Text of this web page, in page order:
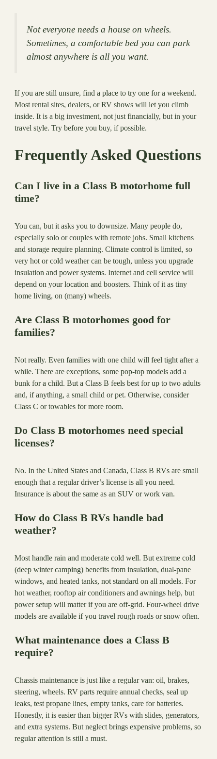
Not everyone needs a house on wheels.
Sometimes, a comfortable bed you can park
almost anywhere is all you want.
If you are still unsure, find a place to try one for a weekend.
Most rental sites, dealers, or RV shows will let you climb
inside. It is a big investment, not just financially, but in your
travel style. Try before you buy, if possible.
Frequently Asked Questions
Can I live in a Class B motorhome full
time?
You can, but it asks you to downsize. Many people do,
especially solo or couples with remote jobs. Small kitchens
and storage require planning. Climate control is limited, so
very hot or cold weather can be tough, unless you upgrade
insulation and power systems. Internet and cell service will
depend on your location and boosters. Think of it as tiny
home living, on (many) wheels.
Are Class B motorhomes good for
families?
Not really. Even families with one child will feel tight after a
while. There are exceptions, some pop-top models add a
bunk for a child. But a Class B feels best for up to two adults
and, if anything, a small child or pet. Otherwise, consider
Class C or towables for more room.
Do Class B motorhomes need special
licenses?
No. In the United States and Canada, Class B RVs are small
enough that a regular driver’s license is all you need.
Insurance is about the same as an SUV or work van.
How do Class B RVs handle bad
weather?
Most handle rain and moderate cold well. But extreme cold
(deep winter camping) benefits from insulation, dual-pane
windows, and heated tanks, not standard on all models. For
hot weather, rooftop air conditioners and awnings help, but
power setup will matter if you are off-grid. Four-wheel drive
models are available if you travel rough roads or snow often.
What maintenance does a Class B
require?
Chassis maintenance is just like a regular van: oil, brakes,
steering, wheels. RV parts require annual checks, seal up
leaks, test propane lines, empty tanks, care for batteries.
Honestly, it is easier than bigger RVs with slides, generators,
and extra systems. But neglect brings expensive problems, so
regular attention is still a must.